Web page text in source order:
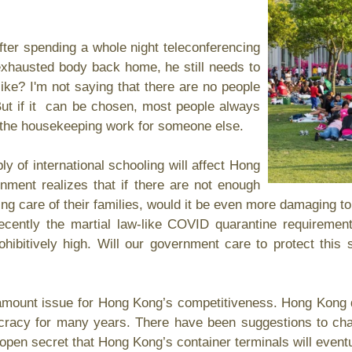
spending a whole night teleconferencing
body back home, he still needs to
I'm not saying that there are no people
if it can be chosen, most people always
housekeeping work for someone else.
international schooling will affect Hong
realizes that if there are not enough
care of their families, would it be even more damaging
the martial law-like COVID quarantine
high. Will our government care to protect this
issue for Hong Kong’s competitiveness. Hong Kong
for many years. There have been suggestions to
secret that Hong Kong’s container terminals will